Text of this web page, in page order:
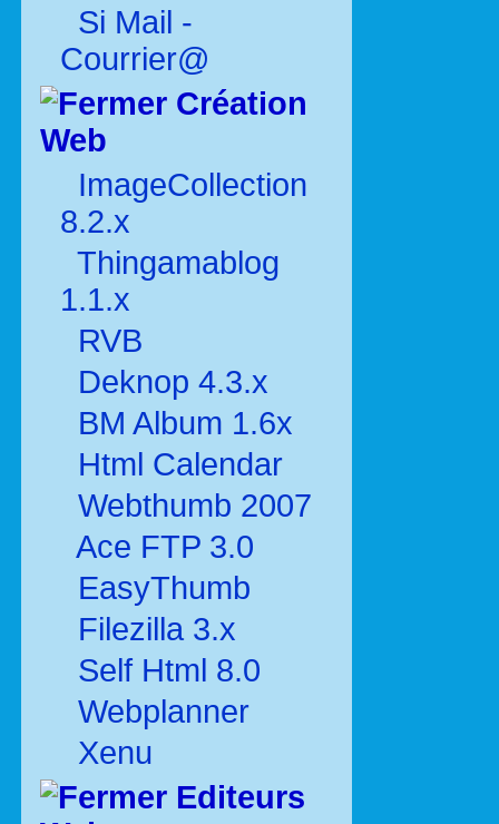
Si Mail -
Courrier@
Création
Web
ImageCollection
8.2.x
Thingamablog
1.1.x
RVB
Deknop 4.3.x
BM Album 1.6x
Html Calendar
Webthumb 2007
Ace FTP 3.0
EasyThumb
Filezilla 3.x
Self Html 8.0
Webplanner
Xenu
Editeurs